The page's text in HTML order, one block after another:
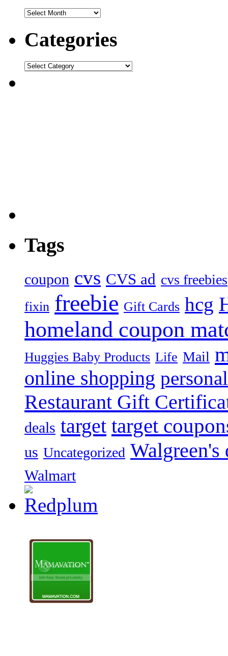
Categories
Tags
coupon cvs CVS ad cvs freebies
fixin freebie Gift Cards hcg
homeland coupon
Huggies Baby Products Life Mail
online shopping personal
Restaurant Gift
deals target target
us Uncategorized Walgreen's
Walmart